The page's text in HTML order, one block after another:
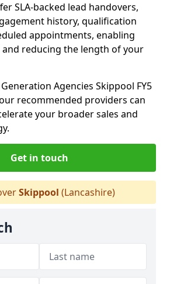
SLA-backed lead handovers,
history, qualification
appointments, enabling
reducing the length of your
Agencies Skippool FY5
recommended providers can
your broader sales and
Get in touch
Skippool (Lancashire)